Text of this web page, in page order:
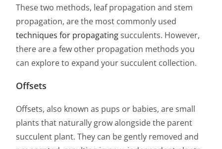
These two methods, leaf propagation and stem
propagation, are the most commonly used
techniques for propagatingsucculents. However,
there are a few other propagation methods you
can explore to expand your succulent collection.
Offsets
Offsets, also known as pups or babies, are small
plants that naturally grow alongside the parent
succulent plant. They can be gently removed and